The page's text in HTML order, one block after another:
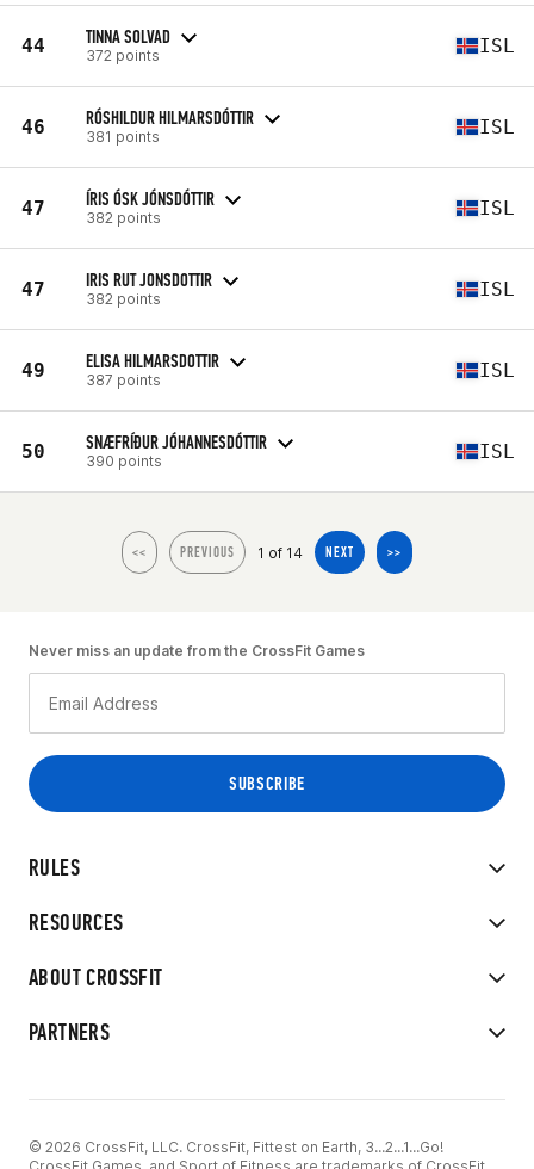
44 TINNA SOLVAD
372 points ISL
46 RÓSHILDUR HILMARSDÓTTIR
381 points ISL
47 ÍRIS ÓSK JÓNSDÓTTIR
382 points ISL
47 IRIS RUT JONSDOTTIR
382 points ISL
49 ELISA HILMARSDOTTIR
387 points ISL
50 SNÆFRÍÐUR JÓHANNESDÓTTIR
390 points ISL
<< PREVIOUS 1 of 14 NEXT >>
RULES
RESOURCES
ABOUT CROSSFIT
PARTNERS
Never miss an update from the CrossFit Games
© 2026 CrossFit, LLC. CrossFit, Fittest on Earth, 3...2...1...Go!